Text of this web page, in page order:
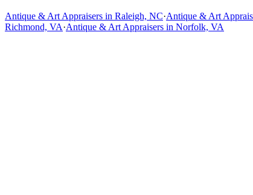
Antique & Art Appraisers in Raleigh, NC·Antique & Art
Richmond, VA·Antique & Art Appraisers in Norfolk, VA